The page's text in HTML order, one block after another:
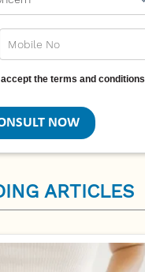
accept the terms and conditions
ARTICLES